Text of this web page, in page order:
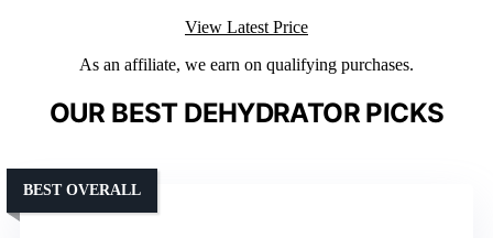
View Latest Price
As an affiliate, we earn on qualifying purchases.
OUR BEST DEHYDRATOR PICKS
BEST OVERALL